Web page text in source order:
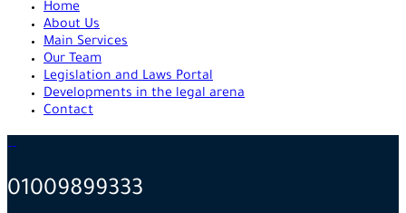
Home
About Us
Main Services
Our Team
Legislation and Laws Portal
Developments in the legal arena
Contact
01009899333